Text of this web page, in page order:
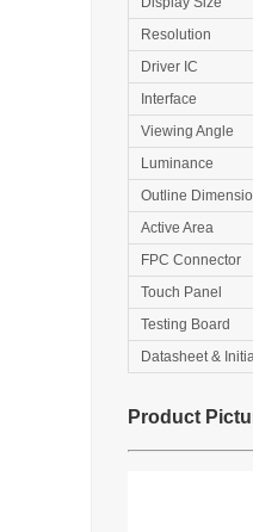
Resolution
Driver IC
Interface
Viewing Angle
Luminance
Outline
Active Area
FPC Connector
Touch Panel
Testing Board
Datasheet &
Product